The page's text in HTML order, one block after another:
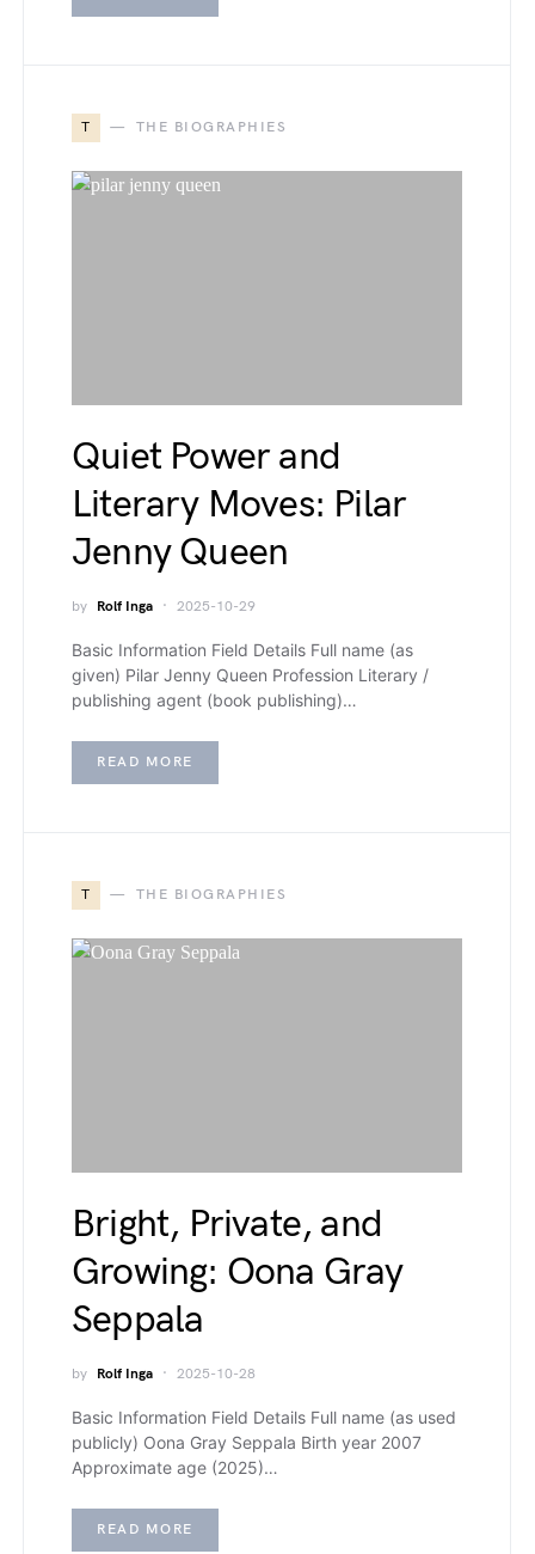
T THE BIOGRAPHIES
Quiet Power and
Literary Moves: Pilar
Jenny Queen
by Rolf Inga 2025-10-29
Basic Information Field Details Full name (as
given) Pilar Jenny Queen Profession Literary /
publishing agent (book publishing)…
READ MORE
T THE BIOGRAPHIES
Bright, Private, and
Growing: Oona Gray
Seppala
by Rolf Inga 2025-10-28
Basic Information Field Details Full name (as used
publicly) Oona Gray Seppala Birth year 2007
Approximate age (2025)…
READ MORE